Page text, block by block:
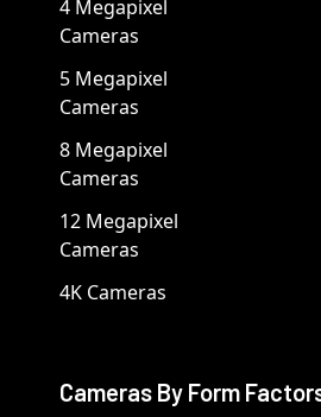
4 Megapixel
Cameras
5 Megapixel
Cameras
8 Megapixel
Cameras
12 Megapixel
Cameras
4K Cameras
Cameras By Form